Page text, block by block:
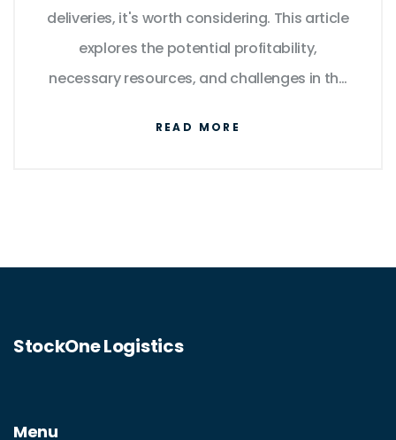
deliveries, it's worth considering. This article
explores the potential profitability,
necessary resources, and challenges in the
READ MORE
StockOne Logistics
Menu